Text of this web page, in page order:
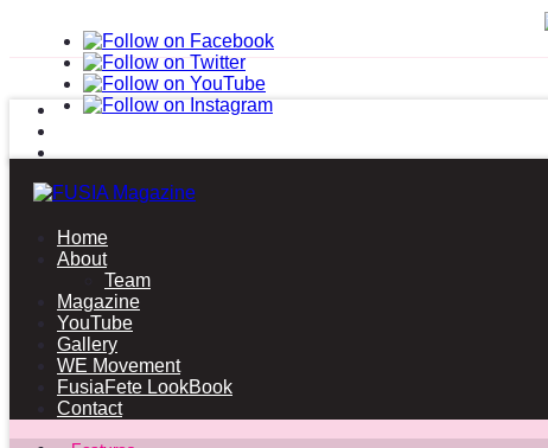
Home
About
Team
Magazine
YouTube
Gallery
WE Movement
FusiaFete LookBook
Contact